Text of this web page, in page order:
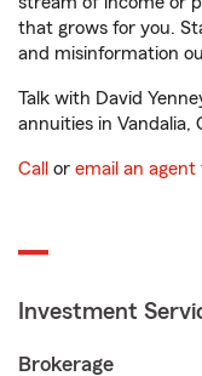
that grows for you.
and misinformation
Talk with David
annuities in Vandalia,
Call or email an agent
Investment
Brokerage